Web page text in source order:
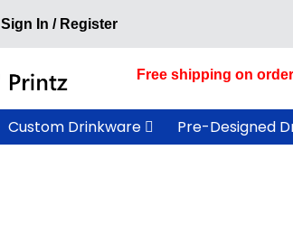
Sign In / Register
Free shipping on
Custom Drinkware Pre-Designed